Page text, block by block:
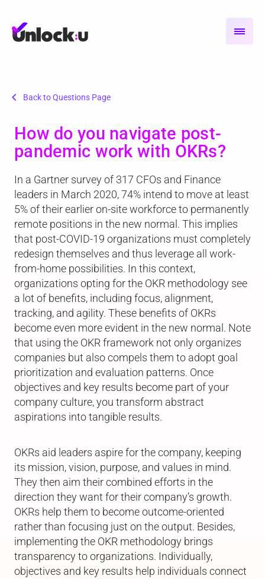
chevron_left Back to Questions Page
How do you navigate post-
pandemic work with OKRs?
In a Gartner survey of 317 CFOs and Finance
leaders in March 2020, 74% intend to move at least
5% of their earlier on-site workforce to permanently
remote positions in the new normal. This implies
that post-COVID-19 organizations must completely
redesign themselves and thus leverage all work-
from-home possibilities. In this context,
organizations opting for the OKR methodology see
a lot of benefits, including focus, alignment,
tracking, and agility. These benefits of OKRs
become even more evident in the new normal. Note
that using the OKR framework not only organizes
companies but also compels them to adopt goal
prioritization and evaluation patterns. Once
objectives and key results become part of your
company culture, you transform abstract
aspirations into tangible results.
OKRs aid leaders aspire for the company, keeping
its mission, vision, purpose, and values in mind.
They then aim their combined efforts in the
direction they want for their company’s growth.
OKRs help them to become outcome-oriented
rather than focusing just on the output. Besides,
implementing the OKR methodology brings
transparency to organizations. Individually,
objectives and key results help individuals connect